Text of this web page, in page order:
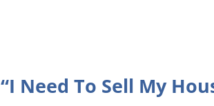
“I Need To Sell My